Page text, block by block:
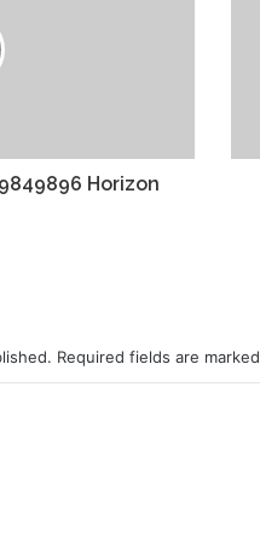
Horizon
Required fields are marked